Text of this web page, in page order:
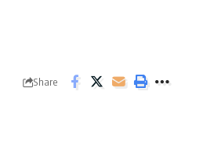
Share